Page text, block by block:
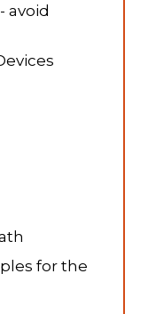
avoid
for the